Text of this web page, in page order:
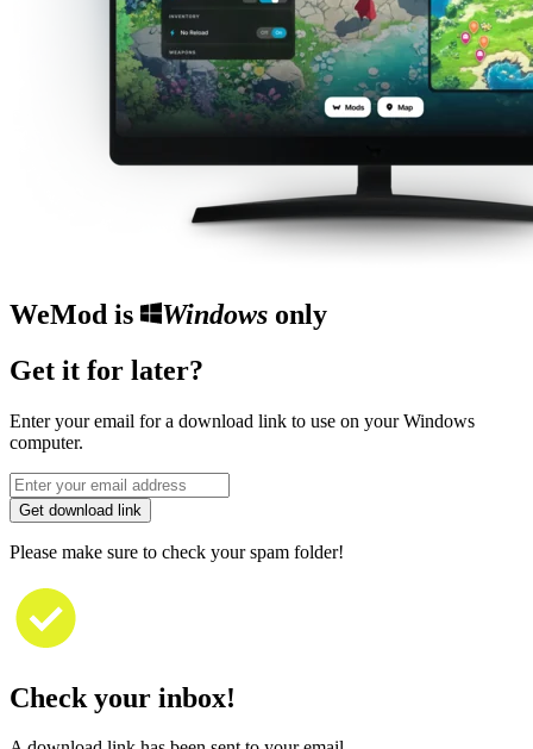
WeMod is Windowsonly
Get it for later?
Enter your email for a download link to use on your Windows
computer.
Get download link
Please make sure to check your spam folder!
Check your inbox!